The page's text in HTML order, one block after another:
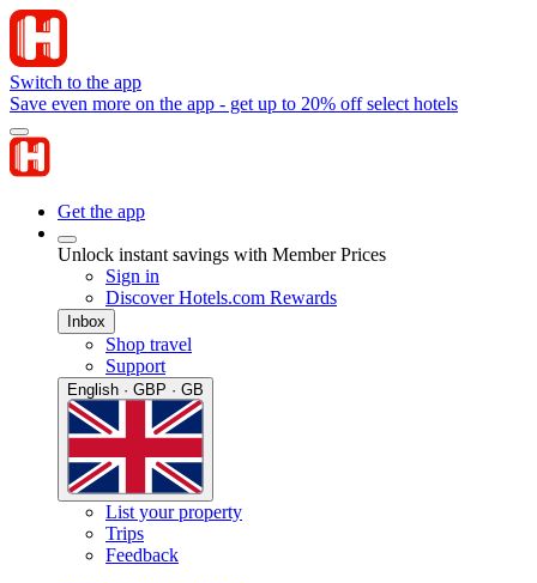
Switch to the app
Save even more on the app - get up to 20% off select hotels
Get the app
Unlock instant savings with Member Prices
Sign in
Discover Hotels.com Rewards
Inbox
Shop travel
Support
English · GBP · GB
List your property
Trips
Feedback